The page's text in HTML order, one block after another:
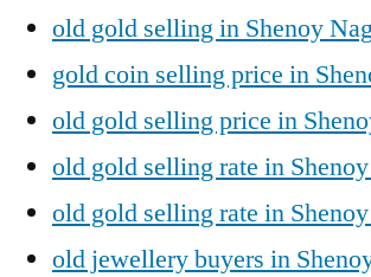
old gold selling in Shenoy
gold coin selling price in
old gold selling price in
old gold selling rate in
old gold selling rate in
old jewellery buyers in